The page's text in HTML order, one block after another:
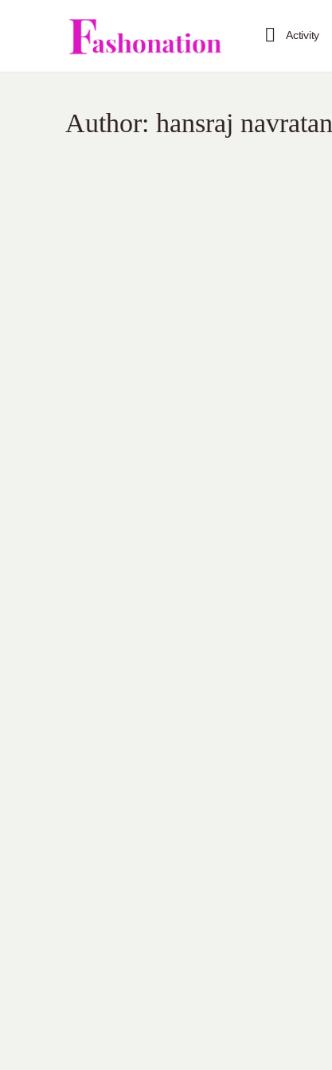
Activity
Author: hansraj navratan